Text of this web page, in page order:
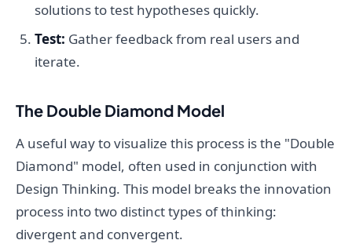
solutions to test hypotheses quickly.
Test: Gather feedback from real users and
iterate.
The Double Diamond Model
A useful way to visualize this process is the "Double
Diamond" model, often used in conjunction with
Design Thinking. This model breaks the innovation
process into two distinct types of thinking:
divergent and convergent.